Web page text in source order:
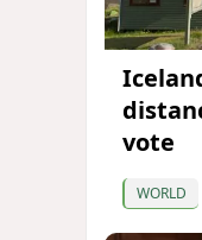
vote
WORLD